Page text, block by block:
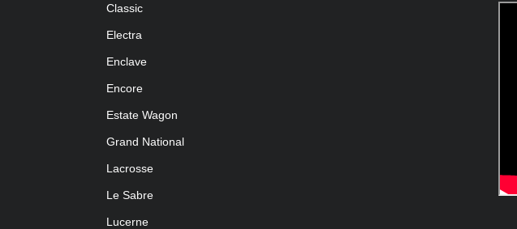
Classic
Electra
Enclave
Encore
Estate Wagon
Grand National
Lacrosse
Le Sabre
Lucerne